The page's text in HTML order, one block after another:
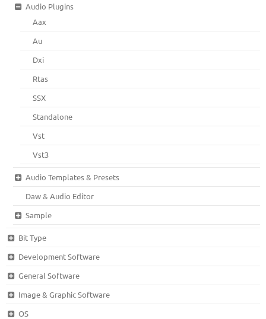
Audio Plugins
Aax
Au
Dxi
Rtas
SSX
Standalone
Vst
Vst3
Audio Templates & Presets
Daw & Audio Editor
Sample
Bit Type
Development Software
General Software
Image & Graphic Software
OS